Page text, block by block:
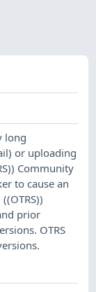
long
or uploading
Community
to cause an
prior
OTRS